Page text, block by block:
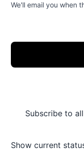
We'll email you when
Subscribe to
Show current